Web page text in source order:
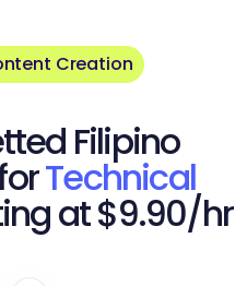
Creation
Filipino
Technical
at $9.90/hr